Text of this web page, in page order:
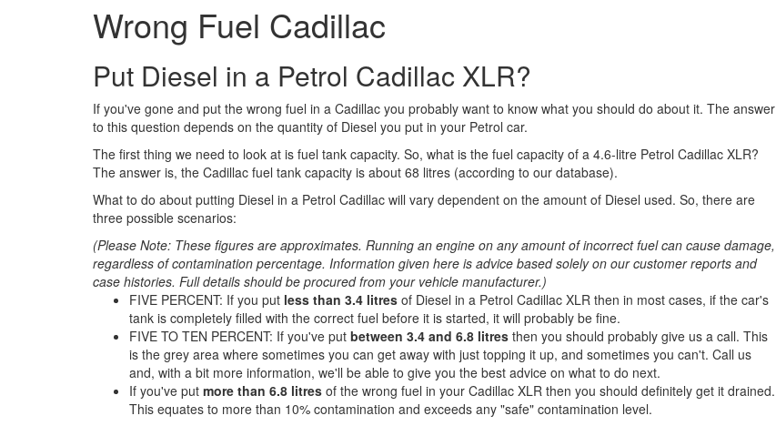
Wrong Fuel Cadillac
Put Diesel in a Petrol Cadillac XLR?
If you've gone and put the wrong fuel in a Cadillac you probably want to know what you should do about it. The answer
to this question depends on the quantity of Diesel you put in your Petrol car.
The first thing we need to look at is fuel tank capacity. So, what is the fuel capacity of a 4.6-litre Petrol Cadillac XLR?
The answer is, the Cadillac fuel tank capacity is about 68 litres (according to our database).
What to do about putting Diesel in a Petrol Cadillac will vary dependent on the amount of Diesel used. So, there are
three possible scenarios:
(Please Note: These figures are approximates. Running an engine on any amount of incorrect fuel can cause damage,
regardless of contamination percentage. Information given here is advice based solely on our customer reports and
case histories. Full details should be procured from your vehicle manufacturer.)
FIVE PERCENT: If you put less than 3.4 litres of Diesel in a Petrol Cadillac XLR then in most cases, if the car's
tank is completely filled with the correct fuel before it is started, it will probably be fine.
FIVE TO TEN PERCENT: If you've put between 3.4 and 6.8 litres then you should probably give us a call. This
is the grey area where sometimes you can get away with just topping it up, and sometimes you can't. Call us
and, with a bit more information, we'll be able to give you the best advice on what to do next.
If you've put more than 6.8 litres of the wrong fuel in your Cadillac XLR then you should definitely get it drained.
This equates to more than 10% contamination and exceeds any "safe" contamination level.